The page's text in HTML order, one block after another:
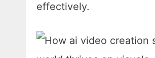
effectively.